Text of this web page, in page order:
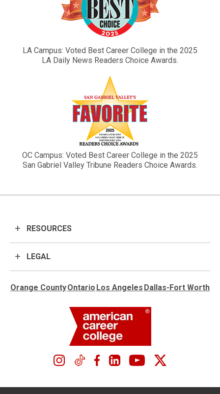
LA Campus: Voted Best Career College in the 2025
LA Daily News Readers Choice Awards.
OC Campus: Voted Best Career College in the 2025
San Gabriel Valley Tribune Readers Choice Awards.
RESOURCES
Orange CountyOntario Los Angeles Dallas-Fort Worth
LEGAL